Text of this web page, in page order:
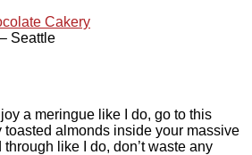
Cakery
Seattle
a meringue like I do, go to this
toasted almonds inside your massive
like I do, don’t waste any